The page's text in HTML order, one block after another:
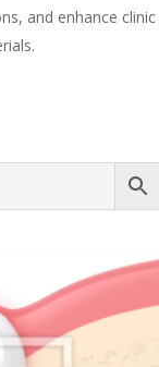
and enhance clinic